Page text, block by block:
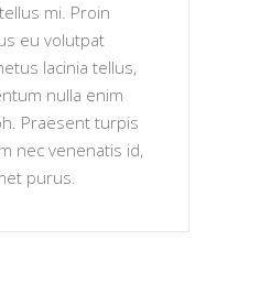
mi. Proin
eu volutpat
lacinia tellus,
nulla enim
Praesent turpis
nec venenatis id,
purus.